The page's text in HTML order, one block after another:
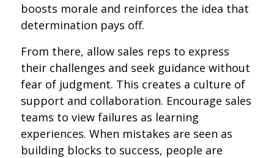
boosts morale and reinforces the idea that
determination pays off.
From there, allow sales reps to express
their challenges and seek guidance without
fear of judgment. This creates a culture of
support and collaboration. Encourage sales
teams to view failures as learning
experiences. When mistakes are seen as
building blocks to success, people are